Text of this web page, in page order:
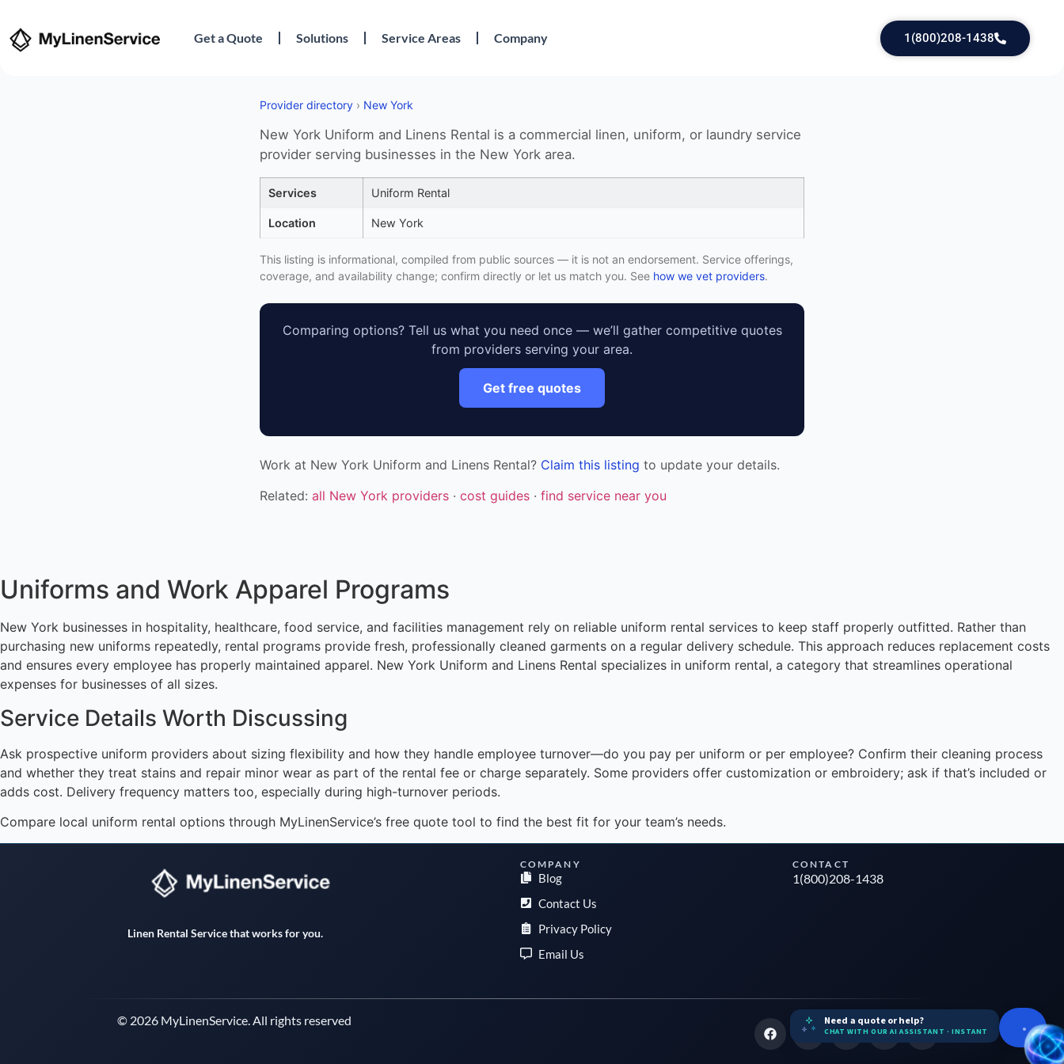
Get a Quote Solutions Service Areas Company 1(800)208-1438
Provider directory › New York
New York Uniform and Linens Rental is a commercial linen, uniform, or laundry service
provider serving businesses in the New York area.
Services Uniform Rental
Location New York
This listing is informational, compiled from public sources — it is not an endorsement. Service offerings,
coverage, and availability change; confirm directly or let us match you. See how we vet providers.
Comparing options? Tell us what you need once — we’ll gather competitive quotes
from providers serving your area.
Get free quotes
Work at New York Uniform and Linens Rental? Claim this listing to update your details.
Related: all New York providers · cost guides · find service near you
Uniforms and Work Apparel Programs
New York businesses in hospitality, healthcare, food service, and facilities management rely on reliable uniform rental services to keep staff properly outfitted. Rather than
purchasing new uniforms repeatedly, rental programs provide fresh, professionally cleaned garments on a regular delivery schedule. This approach reduces replacement costs
and ensures every employee has properly maintained apparel. New York Uniform and Linens Rental specializes in uniform rental, a category that streamlines operational
expenses for businesses of all sizes.
Service Details Worth Discussing
Ask prospective uniform providers about sizing flexibility and how they handle employee turnover—do you pay per uniform or per employee? Confirm their cleaning process
and whether they treat stains and repair minor wear as part of the rental fee or charge separately. Some providers offer customization or embroidery; ask if that’s included or
adds cost. Delivery frequency matters too, especially during high-turnover periods.
Compare local uniform rental options through MyLinenService’s free quote tool to find the best fit for your team’s needs.
Linen Rental Service that works for you.
COMPANY
Blog
Contact Us
Privacy Policy
Email Us
CONTACT
1(800)208-1438
© 2026 MyLinenService. All rights reserved Need a quote or help?
CHAT WITH OUR AI ASSISTANT · INSTANT
Instant answers · 24/7